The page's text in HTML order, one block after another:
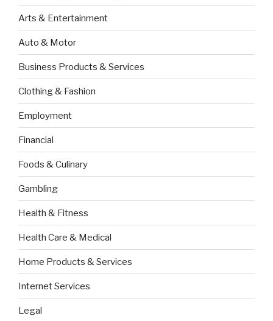
Arts & Entertainment
Auto & Motor
Business Products & Services
Clothing & Fashion
Employment
Financial
Foods & Culinary
Gambling
Health & Fitness
Health Care & Medical
Home Products & Services
Internet Services
Legal